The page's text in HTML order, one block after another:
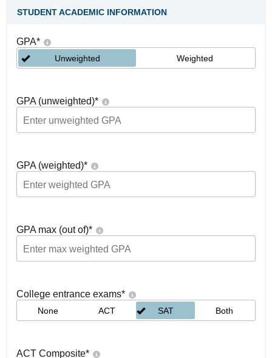
STUDENT ACADEMIC INFORMATION
GPA*
Unweighted Weighted
GPA (unweighted)*
GPA (weighted)*
GPA max (out of)*
College entrance exams*
None ACT SAT Both
ACT Composite*